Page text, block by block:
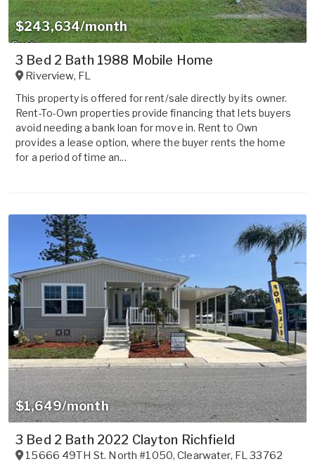
$243,634/month
3 Bed 2 Bath 1988 Mobile Home
Riverview, FL
This property is offered for rent/sale directly by its owner.
Rent-To-Own properties provide financing that lets buyers
avoid needing a bank loan for move in. Rent to Own
provides a lease option, where the buyer rents the home
for a period of time an...
$1,649/month
3 Bed 2 Bath 2022 Clayton Richfield
15666 49TH St. North #1050,Clearwater, FL33762